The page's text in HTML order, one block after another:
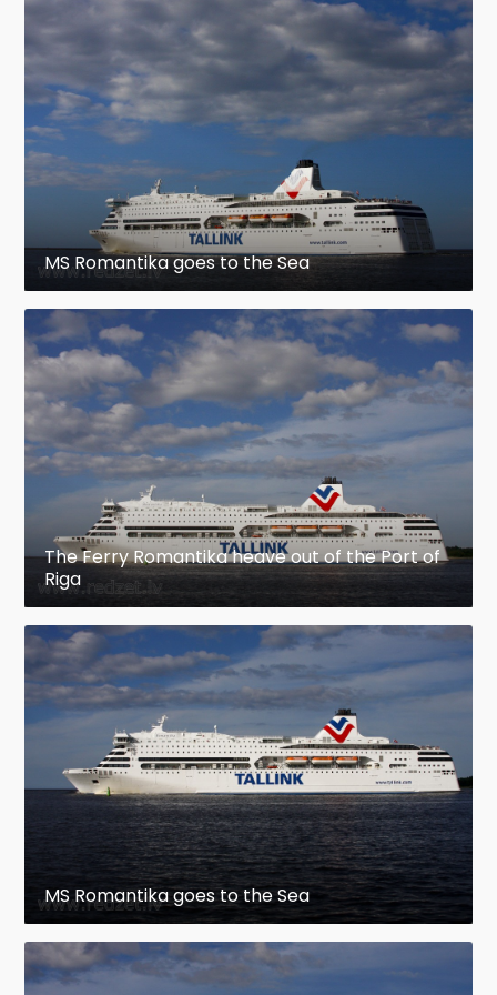
MS Romantika goes to the Sea
The Ferry Romantika heave out of the Port of
Riga
MS Romantika goes to the Sea